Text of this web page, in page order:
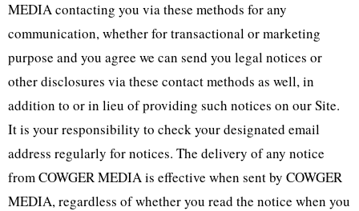
MEDIA contacting you via these methods for any
communication, whether for transactional or marketing
purpose and you agree we can send you legal notices or
other disclosures via these contact methods as well, in
addition to or in lieu of providing such notices on our Site.
It is your responsibility to check your designated email
address regularly for notices. The delivery of any notice
from COWGER MEDIA is effective when sent by COWGER
MEDIA, regardless of whether you read the notice when you